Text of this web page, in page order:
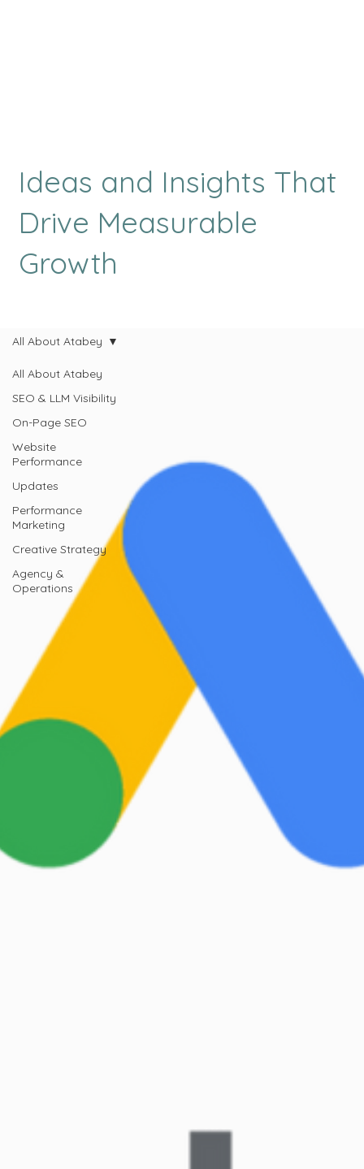
Ideas and Insights That
Drive Measurable
Growth
All About Atabey
SEO & LLM Visibility
On-Page SEO
Website
Performance
Updates
Performance
Marketing
Creative Strategy
Agency &
Operations
All About Atabey